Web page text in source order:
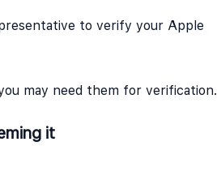
to verify your Apple
may need them for verification.
it